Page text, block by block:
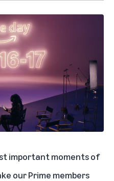
important moments of
our Prime members